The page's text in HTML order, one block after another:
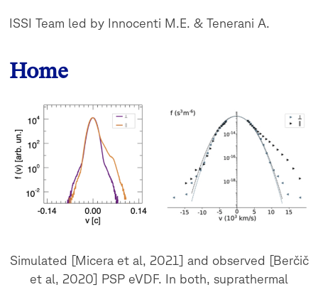
ISSI Team led by Innocenti M.E. & Tenerani A.
Home
Simulated [Micera et al, 2021] and observed [Berčič
et al, 2020] PSP eVDF. In both, suprathermal